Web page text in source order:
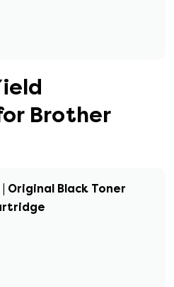
Brother
Original Black Toner